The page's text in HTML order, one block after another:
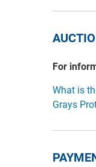
For
What is
Grays